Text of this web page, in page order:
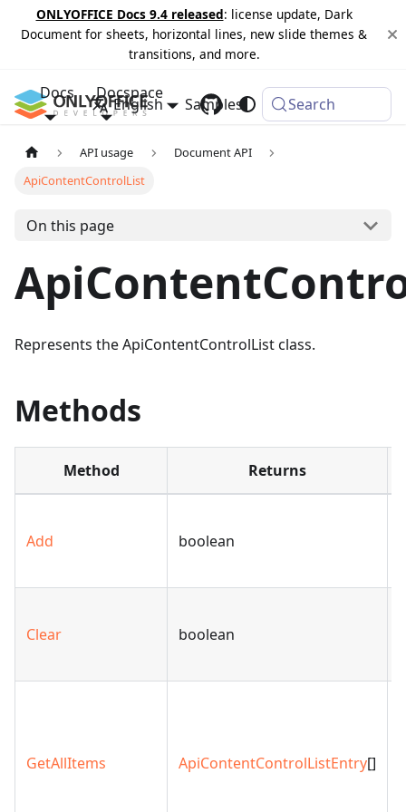
ONLYOFFICE Docs 9.4 released: license update, Dark
Document for sheets, horizontal lines, new slide themes &
transitions, and more.
Docs Docspace
Samples Changelog
English Search
API usage
Document API
ApiContentControlList
On this page
Represents the ApiContentControlList class.
Methods
Method Returns
Add boolean
Clear boolean
GetAllItems ApiContentControlListEntry[]